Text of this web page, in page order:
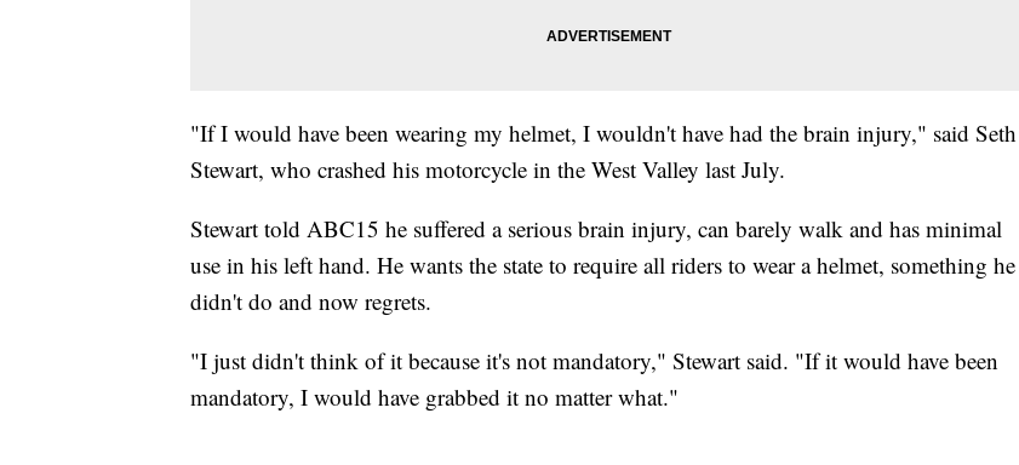
"If I would have been wearing my helmet, I wouldn't have had the brain injury," said Seth
Stewart, who crashed his motorcycle in the West Valley last July.
Stewart told ABC15 he suffered a serious brain injury, can barely walk and has minimal
use in his left hand. He wants the state to require all riders to wear a helmet, something he
didn't do and now regrets.
"I just didn't think of it because it's not mandatory," Stewart said. "If it would have been
mandatory, I would have grabbed it no matter what."